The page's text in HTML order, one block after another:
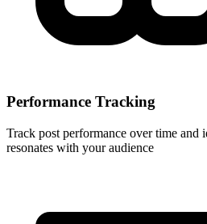
Performance Tracking
Track post performance over time and
resonates with your audience